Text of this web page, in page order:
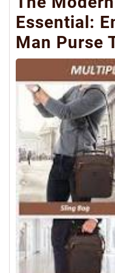
Essential:
Man Purse